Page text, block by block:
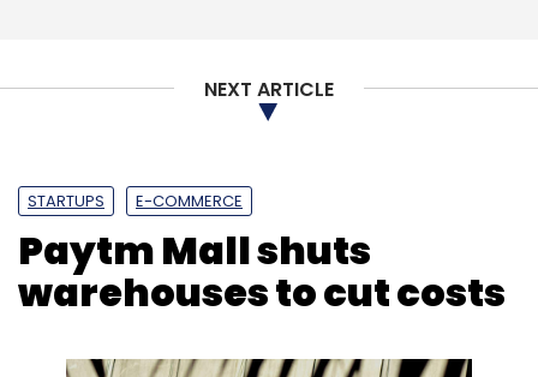
Select your Newsletter frequency
Weekly Newsletter
Meesho Naspers Facebook
NEXT ARTICLE
STARTUPS E-COMMERCE
Paytm Mall shuts
warehouses to cut costs